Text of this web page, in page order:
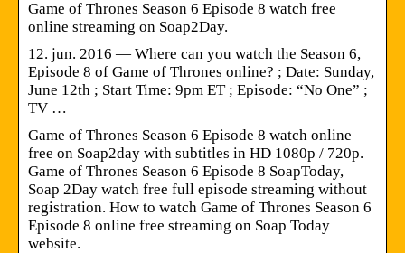
Game of Thrones Season 6 Episode 8 watch free
online streaming on Soap2Day.
12. jun. 2016 — Where can you watch the Season 6,
Episode 8 of Game of Thrones online? ; Date: Sunday,
June 12th ; Start Time: 9pm ET ; Episode: “No One” ;
TV …
Game of Thrones Season 6 Episode 8 watch online
free on Soap2day with subtitles in HD 1080p / 720p.
Game of Thrones Season 6 Episode 8 SoapToday,
Soap 2Day watch free full episode streaming without
registration. How to watch Game of Thrones Season 6
Episode 8 online free streaming on Soap Today
website.